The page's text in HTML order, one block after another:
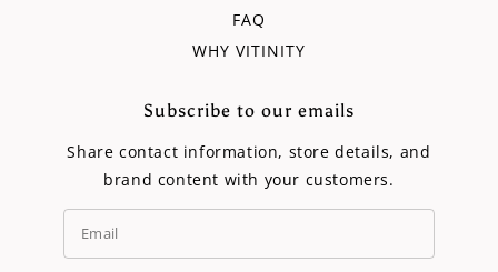
FAQ
WHY VITINITY
Subscribe to our emails
Share contact information, store details, and
brand content with your customers.